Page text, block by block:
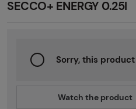
Ammunition Goggles Air /
SECCO+ ENERGY 0.25l
Sorry, this
Watch the product